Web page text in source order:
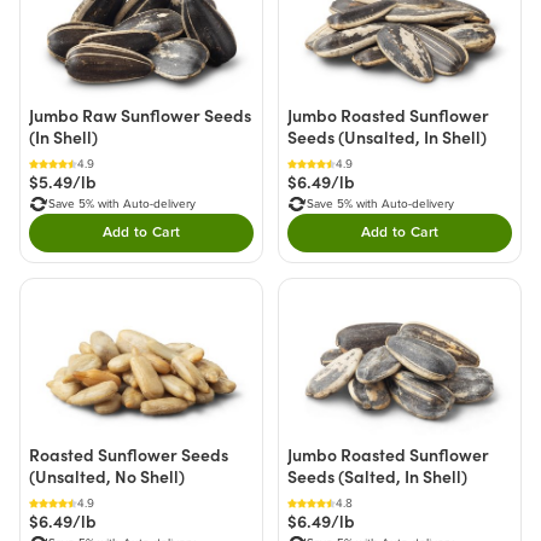
Jumbo Raw Sunflower Seeds
(In Shell)
4.9
$5.49/lb
Save 5% with Auto-delivery
Add to CartDouble tap to Add this product to your cart.
Jumbo Roasted Sunflower
Seeds (Unsalted, In Shell)
4.9
$6.49/lb
Save 5% with Auto-delivery
Add to CartDouble tap to Add
Roasted Sunflower Seeds
(Unsalted, No Shell)
4.9
$6.49/lb
Jumbo Roasted Sunflower
Seeds (Salted, In Shell)
4.8
$6.49/lb